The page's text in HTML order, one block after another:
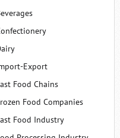
Export
Food Chains
Food Companies
Food Industry